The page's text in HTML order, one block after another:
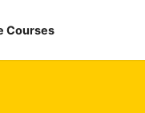
Courses